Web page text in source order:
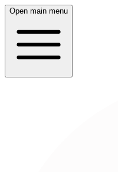
Open main menu